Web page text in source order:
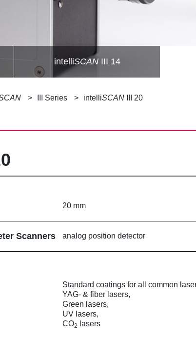
intelliSCANIII 14
III Series intelliSCAN III 20
20 mm
Scanners analog position detector
Standard coatings for all common
YAG- & fiber lasers,
Green lasers,
UV lasers,
CO2 lasers